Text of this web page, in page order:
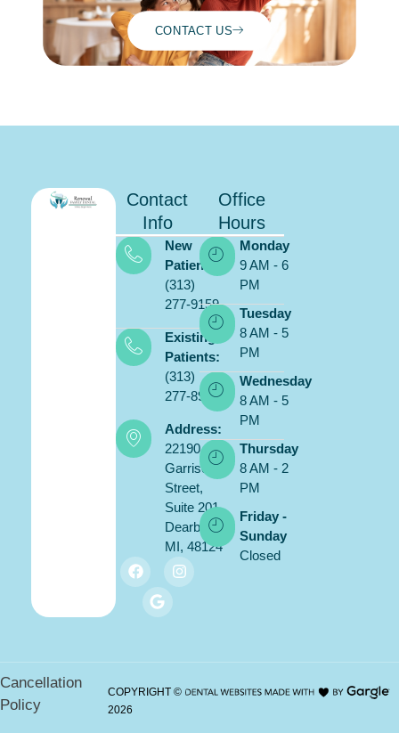
CONTACT US
Contact
Info
New
Patients:
(313)
277-9159
Existing
Patients:
(313)
277-8900
Address:
22190
Garrison
Street,
Suite 201,
Dearborn,
MI, 48124
Office
Hours
Monday
9 AM - 6
PM
Tuesday
8 AM - 5
PM
Wednesday
8 AM - 5
PM
Thursday
8 AM - 2
PM
Friday -
Sunday
Closed
Cancellation
Policy
COPYRIGHT ©
2026